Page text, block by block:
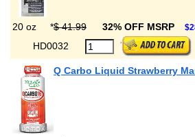
20 oz *$ 41.99 32% OFF MSRP
HD0032
Q Carbo Liquid Strawberry